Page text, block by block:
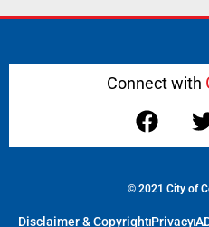
Connect with
© 2021 City of
Disclaimer & CopyrightPrivacy